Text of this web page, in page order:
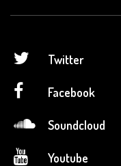
Twitter
Facebook
Soundcloud
Youtube